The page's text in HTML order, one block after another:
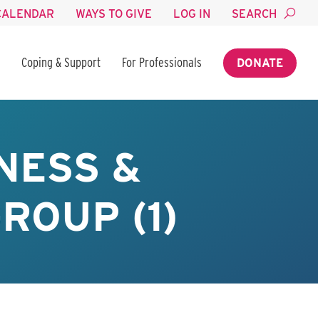
WAYS TO GIVE LOG IN SEARCH
Coping & Support For Professionals DONATE
&
(1)